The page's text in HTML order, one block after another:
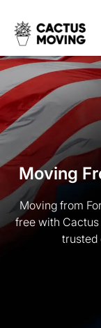
Moving
Moving from
free with
trusted